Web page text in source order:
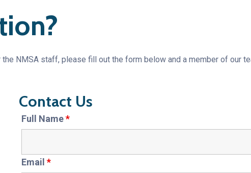
NMSA staff, please fill out the form below and a member of our
Contact Us
Full Name*
Email *